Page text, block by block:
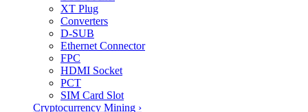
XT Plug
Converters
D-SUB
Ethernet Connector
FPC
HDMI Socket
PCT
SIM Card Slot
Cryptocurrency Mining ›